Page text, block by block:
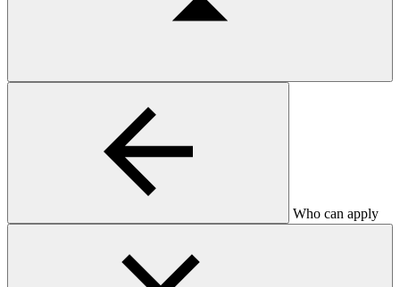
Who can apply